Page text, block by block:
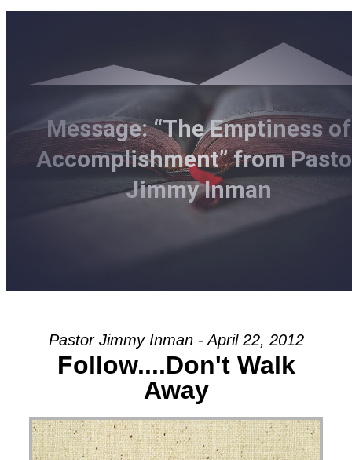
Message: “The Emptiness of
Accomplishment” from
Jimmy Inman
Pastor Jimmy Inman - April 22, 2012
Follow....Don't Walk
Away